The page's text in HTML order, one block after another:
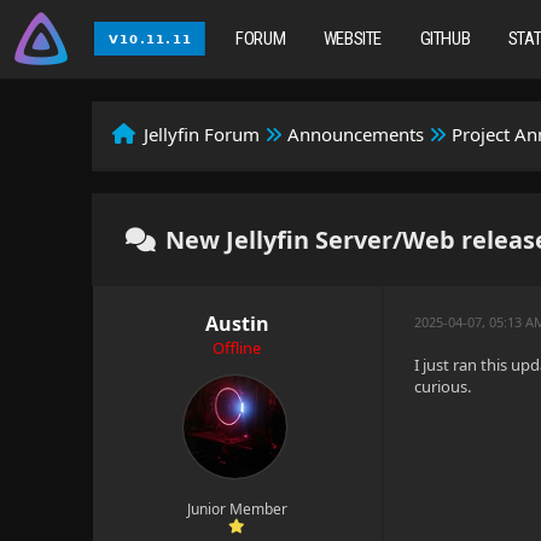
FORUM WEBSITE GITHUB
Jellyfin Forum Announcements Project
New Jellyfin Server/Web
Austin
Offline
Junior Member
2025-04-07, 05:13
I just ran this
curious.